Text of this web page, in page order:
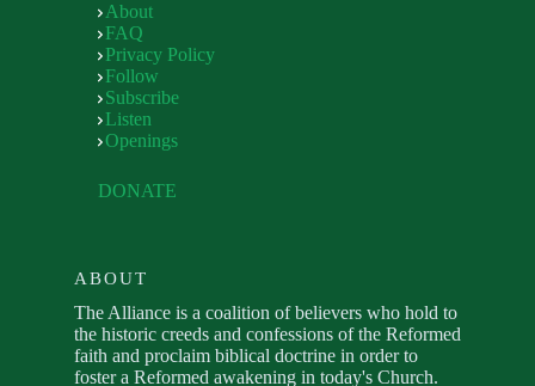
About
FAQ
Privacy Policy
Follow
Subscribe
Listen
Openings
DONATE
ABOUT
The Alliance is a coalition of believers who hold to
the historic creeds and confessions of the Reformed
faith and proclaim biblical doctrine in order to
foster a Reformed awakening in today's Church.